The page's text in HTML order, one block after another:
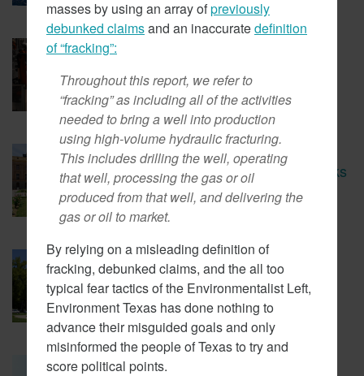
Problem
February 14, 2018
New Coalition In Arizona Seeks
To Bring California Energy
Regulations There
February 7, 2018
Cap And Trade In California
Looking More Like A Tax Now
February 6, 2018
masses by using an array ofpreviously
debunked claimsand an inaccuratedefinition
of “fracking”:
Throughout this report, we refer to
“fracking” as including all of the activities
needed to bring a well into production
using high-volume hydraulic fracturing.
This includes drilling the well, operating
that well, processing the gas or oil
produced from that well, and delivering the
gas or oil to market.
By relying on a misleading definition of
fracking, debunked claims, and the all too
typical fear tactics of the Environmentalist Left,
Environment Texas has done nothing to
advance their misguided goals and only
misinformed the people of Texas to try and
score political points.